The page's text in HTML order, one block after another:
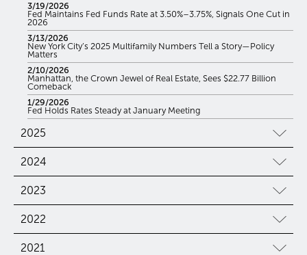
3/19/2026
Fed Maintains Fed Funds Rate at 3.50%–3.75%, Signals One Cut in
2026
3/13/2026
New York City’s 2025 Multifamily Numbers Tell a Story—Policy
Matters
2/10/2026
Manhattan, the Crown Jewel of Real Estate, Sees $22.77 Billion
Comeback
1/29/2026
Fed Holds Rates Steady at January Meeting
2025
2024
2023
2022
2021